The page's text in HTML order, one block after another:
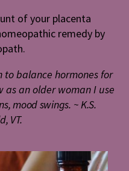
of your placenta
remedy by
tobalance hormones for
as an older woman I use
mood swings. ~ K.S.
VT.